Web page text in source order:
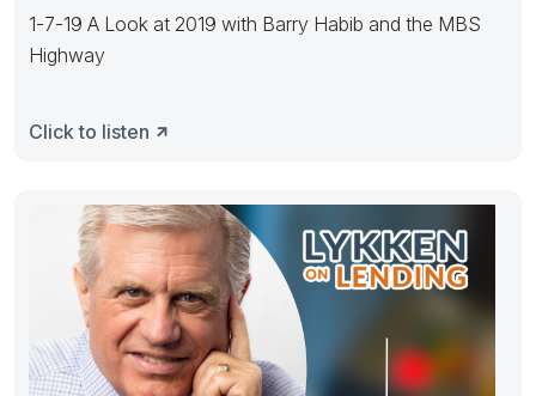
1-7-19 A Look at 2019 with Barry Habib and the MBS
Highway
Click to listen